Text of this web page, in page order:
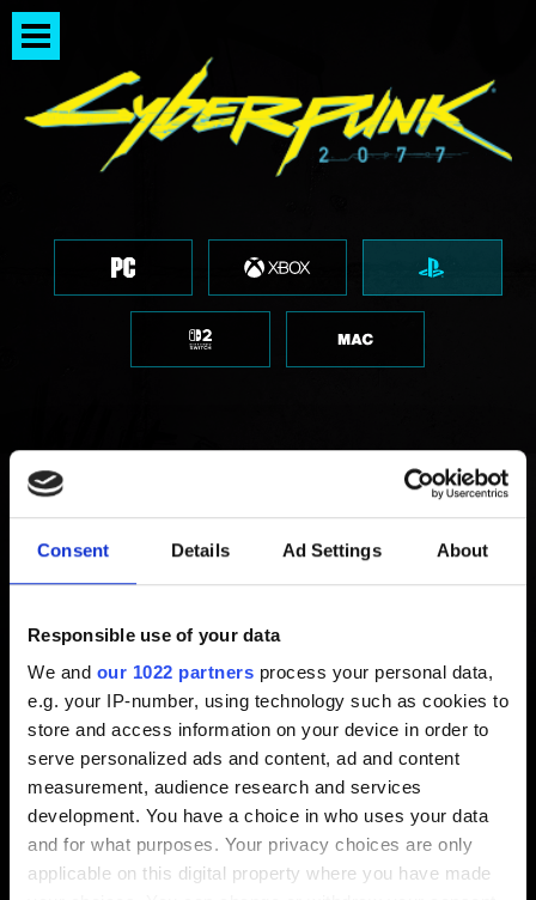
Consent Details Ad Settings About
Responsible use of your data
We and our 1022 partners process your personal data,
e.g. your IP-number, using technology such as cookies to
store and access information on your device in order to
serve personalized ads and content, ad and content
measurement, audience research and services
development. You have a choice in who uses your data
and for what purposes. Your privacy choices are only
applicable on this digital property where you have made
PlayStation 5 Pro 更新檔已發
布！
新增 1年前 更新 3月前
PlayStation 5 Pro 更新檔已發布！您可以在此查看本次更
新中最重要的改動內容。